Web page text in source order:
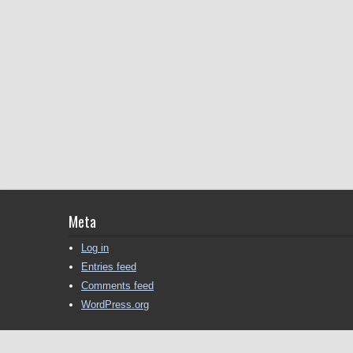
Meta
Log in
Entries feed
Comments feed
WordPress.org